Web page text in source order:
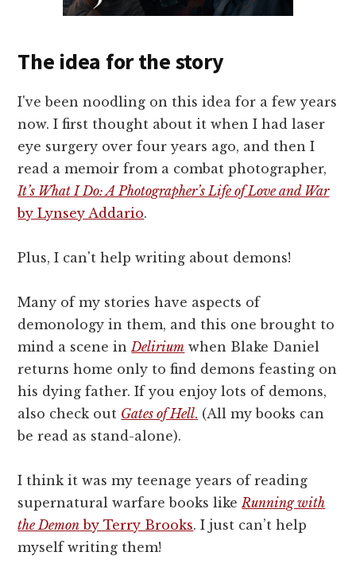
The idea for the story
I've been noodling on this idea for a few years
now. I first thought about it when I had laser
eye surgery over four years ago, and then I
read a memoir from a combat photographer,
It’s What I Do: A Photographer’s Life of Love and War
by Lynsey Addario.
Plus, I can't help writing about demons!
Many of my stories have aspects of
demonology in them, and this one brought to
mind a scene inDelirium when Blake Daniel
returns home only to find demons feasting on
his dying father. If you enjoy lots of demons,
also check out Gates of Hell. (All my books can
be read as stand-alone).
I think it was my teenage years of reading
supernatural warfare books likeRunning with
the Demon by Terry Brooks. I just can’t help
myself writing them!